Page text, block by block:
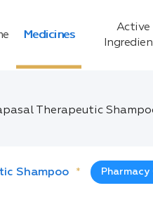
Medicines
Active
Therapeutic
Shampoo *